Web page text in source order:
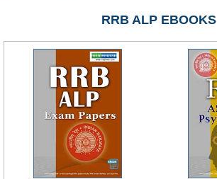
RRB ALP EBOOKS